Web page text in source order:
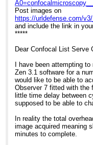
Post images on
https://urldefense.com/
and include the link in
*****
Dear Confocal List Serve
I have been attempting
Zen 3.1 software for a
would like to be able to
Observer 7 fitted with the
little time delay between
supposed to be able to
In reality the total
image acquired meaning
minutes to complete.